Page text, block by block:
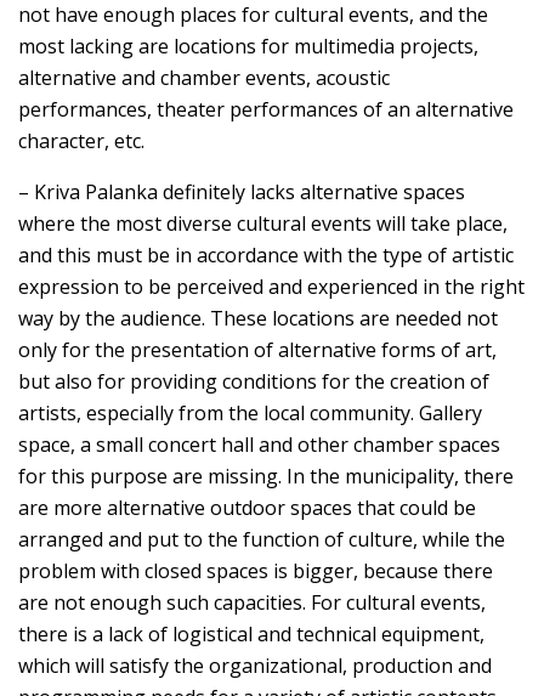
not have enough places for cultural events, and the
most lacking are locations for multimedia projects,
alternative and chamber events, acoustic
performances, theater performances of an alternative
character, etc.
– Kriva Palanka definitely lacks alternative spaces
where the most diverse cultural events will take place,
and this must be in accordance with the type of artistic
expression to be perceived and experienced in the right
way by the audience. These locations are needed not
only for the presentation of alternative forms of art,
but also for providing conditions for the creation of
artists, especially from the local community. Gallery
space, a small concert hall and other chamber spaces
for this purpose are missing. In the municipality, there
are more alternative outdoor spaces that could be
arranged and put to the function of culture, while the
problem with closed spaces is bigger, because there
are not enough such capacities. For cultural events,
there is a lack of logistical and technical equipment,
which will satisfy the organizational, production and